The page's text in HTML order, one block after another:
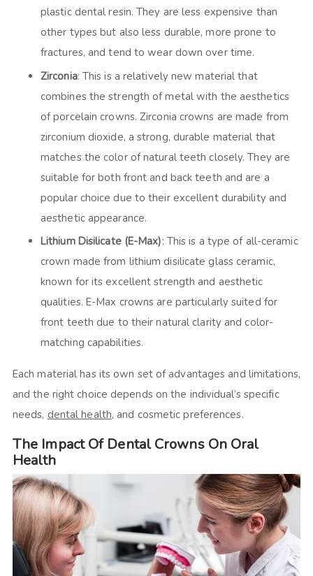
plastic dental resin. They are less expensive than
other types but also less durable, more prone to
fractures, and tend to wear down over time.
Zirconia: This is a relatively new material that
combines the strength of metal with the aesthetics
of porcelain crowns. Zirconia crowns are made from
zirconium dioxide, a strong, durable material that
matches the color of natural teeth closely. They are
suitable for both front and back teeth and are a
popular choice due to their excellent durability and
aesthetic appearance.
Lithium Disilicate (E-Max): This is a type of all-ceramic
crown made from lithium disilicate glass ceramic,
known for its excellent strength and aesthetic
qualities. E-Max crowns are particularly suited for
front teeth due to their natural clarity and color-
matching capabilities.
Each material has its own set of advantages and limitations,
and the right choice depends on the individual’s specific
needs, dental health, and cosmetic preferences.
The Impact Of Dental Crowns On Oral
Health